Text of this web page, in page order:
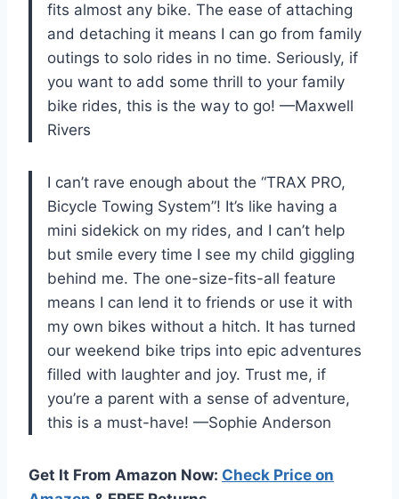
fits almost any bike. The ease of attaching
and detaching it means I can go from family
outings to solo rides in no time. Seriously, if
you want to add some thrill to your family
bike rides, this is the way to go! —Maxwell
Rivers
I can’t rave enough about the “TRAX PRO,
Bicycle Towing System”! It’s like having a
mini sidekick on my rides, and I can’t help
but smile every time I see my child giggling
behind me. The one-size-fits-all feature
means I can lend it to friends or use it with
my own bikes without a hitch. It has turned
our weekend bike trips into epic adventures
filled with laughter and joy. Trust me, if
you’re a parent with a sense of adventure,
this is a must-have! —Sophie Anderson
Get It From Amazon Now: Check Price on